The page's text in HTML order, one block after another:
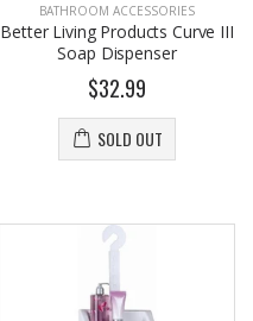
BATHROOM ACCESSORIES
Better Living Products Curve III
Soap Dispenser
$32.99
SOLD OUT